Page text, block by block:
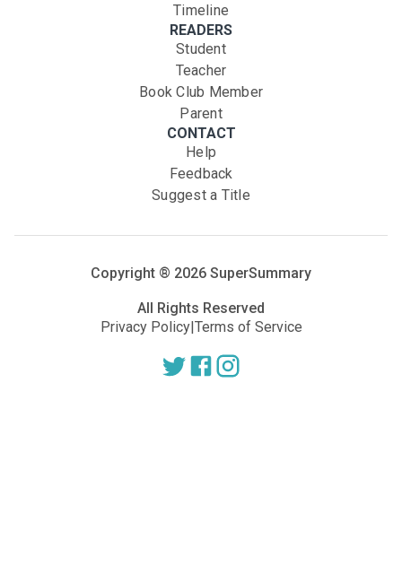
Timeline
READERS
Student
Teacher
Book Club Member
Parent
CONTACT
Help
Feedback
Suggest a Title
Copyright ® 2026 SuperSummary
All Rights Reserved
Privacy Policy|Terms of Service